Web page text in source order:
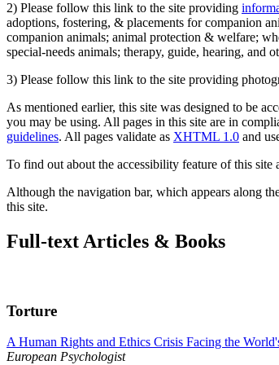
2) Please follow this link to the site providing
adoptions, fostering, & placements for companion
companion animals; animal protection & welfare;
special-needs animals; therapy, guide, hearing, and
3) Please follow this link to the site providing
As mentioned earlier, this site was designed to be
you may be using. All pages in this site are in
guidelines. All pages validate as XHTML 1.0 and
To find out about the accessibility feature of this
Although the navigation bar, which appears along
this site.
Full-text Articles & Books
Torture
A Human Rights and Ethics Crisis Facing the
European Psychologist